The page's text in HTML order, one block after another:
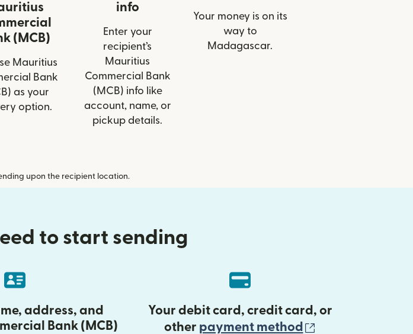
(MCB)
Mauritius
Bank
as your
option.
info
Enter your
recipient’s
Mauritius
Commercial Bank
(MCB) info like
account, name, or
pickup details.
Your money is on its
way to
Madagascar.
upon the recipient location.
to start sending
address, and
Bank (MCB)
Your debit card, credit card, or
other payment method